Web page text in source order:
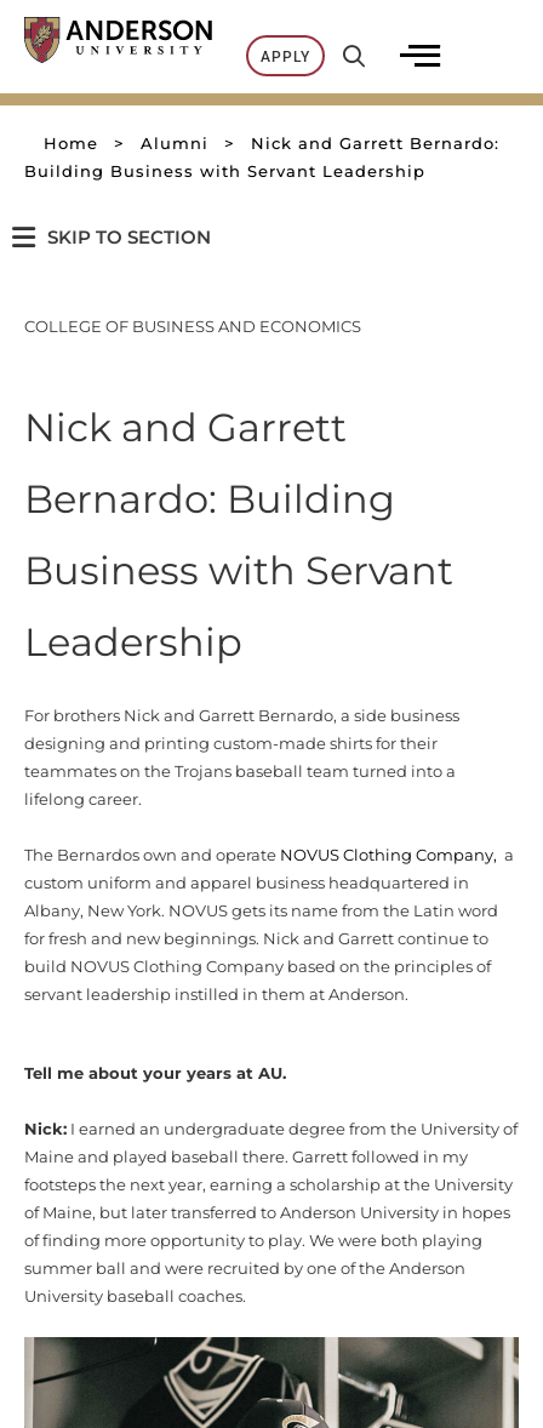
Skip
APPLY
Home > Alumni >
Nick and Garrett Bernardo:
Building Business with Servant Leadership
SKIP TO SECTION
COLLEGE OF BUSINESS AND ECONOMICS
Nick and Garrett
Bernardo: Building
Business with Servant
Leadership
For brothers Nick and Garrett Bernardo, a side business
designing and printing custom-made shirts for their
teammates on the Trojans baseball team turned into a
lifelong career.
The Bernardos own and operate NOVUS Clothing Company, a
custom uniform and apparel business headquartered in
Albany, New York. NOVUS gets its name from the Latin word
for fresh and new beginnings. Nick and Garrett continue to
build NOVUS Clothing Company based on the principles of
servant leadership instilled in them at Anderson.
Tell me about your years at AU.
Nick: I earned an undergraduate degree from the University of
Maine and played baseball there. Garrett followed in my
footsteps the next year, earning a scholarship at the University
of Maine, but later transferred to Anderson University in hopes
of finding more opportunity to play. We were both playing
summer ball and were recruited by one of the Anderson
University baseball coaches.